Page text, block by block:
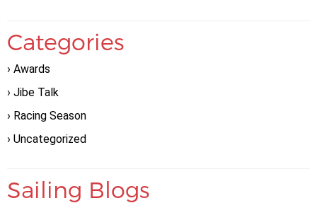
Categories
Awards
Jibe Talk
Racing Season
Uncategorized
Sailing Blogs